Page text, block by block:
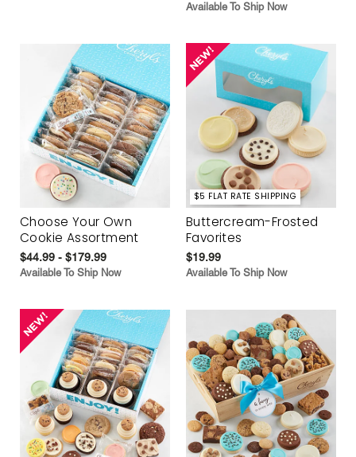
Available To Ship Now
Choose Your Own
Cookie Assortment
$44.99 - $179.99
Available To Ship Now
$5 FLAT RATE SHIPPING
Buttercream-Frosted
Favorites
$19.99
Available To Ship Now